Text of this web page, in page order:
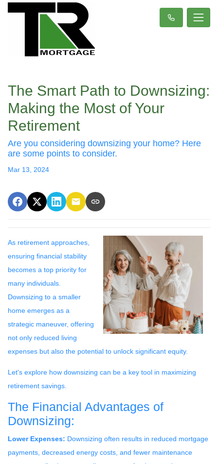
The Smart Path to Downsizing:
Making the Most of Your
Retirement
Are you considering downsizing your home? Here
are some points to consider.
Mar 13, 2024
As retirement approaches,
ensuring financial stability
becomes a top priority for
many individuals.
Downsizing to a smaller
home emerges as a
strategic maneuver, offering
not only reduced living
expenses but also the potential to unlock significant equity.
Let's explore how downsizing can be a key tool in maximizing
retirement savings.
The Financial Advantages of
Downsizing:
Lower Expenses: Downsizing often results in reduced mortgage
payments, decreased energy costs, and fewer maintenance